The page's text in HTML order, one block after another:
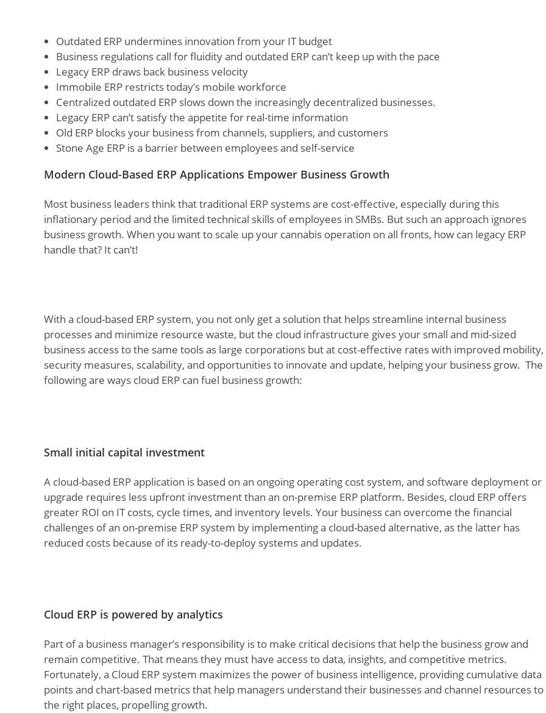
Outdated ERP undermines innovation from your IT budget
Business regulations call for fluidity and outdated ERP can’t keep up with the pace
Legacy ERP draws back business velocity
Immobile ERP restricts today’s mobile workforce
Centralized outdated ERP slows down the increasingly decentralized businesses.
Legacy ERP can’t satisfy the appetite for real-time information
Old ERP blocks your business from channels, suppliers, and customers
Stone Age ERP is a barrier between employees and self-service
Modern Cloud-Based ERP Applications Empower Business Growth
Most business leaders think that traditional ERP systems are cost-effective, especially during this
inflationary period and the limited technical skills of employees in SMBs. But such an approach ignores
business growth. When you want to scale up your cannabis operation on all fronts, how can legacy ERP
handle that? It can’t!
With a cloud-based ERP system, you not only get a solution that helps streamline internal business
processes and minimize resource waste, but the cloud infrastructure gives your small and mid-sized
business access to the same tools as large corporations but at cost-effective rates with improved mobility,
security measures, scalability, and opportunities to innovate and update, helping your business grow. The
following are ways cloud ERP can fuel business growth:
Small initial capital investment
A cloud-based ERP application is based on an ongoing operating cost system, and software deployment or
upgrade requires less upfront investment than an on-premise ERP platform. Besides, cloud ERP offers
greater ROI on IT costs, cycle times, and inventory levels. Your business can overcome the financial
challenges of an on-premise ERP system by implementing a cloud-based alternative, as the latter has
reduced costs because of its ready-to-deploy systems and updates.
Cloud ERP is powered by analytics
Part of a business manager’s responsibility is to make critical decisions that help the business grow and
remain competitive. That means they must have access to data, insights, and competitive metrics.
Fortunately, a Cloud ERP system maximizes the power of business intelligence, providing cumulative data
points and chart-based metrics that help managers understand their businesses and channel resources to
the right places, propelling growth.